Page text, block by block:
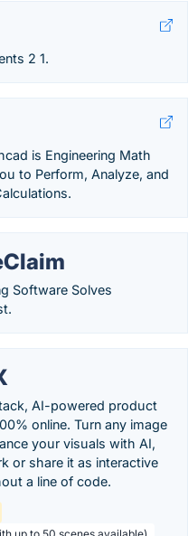
2 1.
is Engineering Math
to Perform, Analyze, and
Software Solves
AI-powered product
online. Turn any image
your visuals with AI,
or share it as interactive
a line of code.